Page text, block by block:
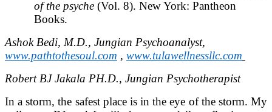
of the psyche (Vol. 8). New York: Pantheon
Books.
Ashok Bedi, M.D., Jungian Psychoanalyst,
www.pathtothesoul.com , www.tulawellnessllc.com
Robert BJ Jakala PH.D., Jungian Psychotherapist
In a storm, the safest place is in the eye of the storm. My